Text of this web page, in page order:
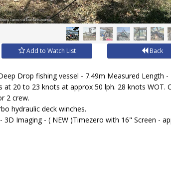
Add to Watch List Back
Drop fishing vessel - 7.49m Measured Length
at 20 to 23 knots at approx 50 lph. 28 knots WOT.
2 crew.
hydraulic deck winches.
3D Imaging - ( NEW )Timezero with 16" Screen -